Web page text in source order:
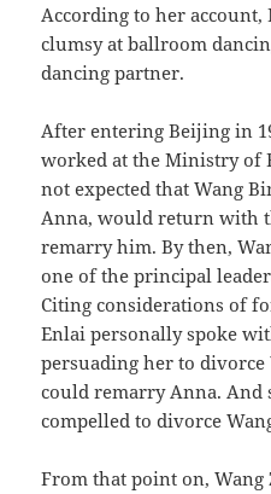
According to her account,
clumsy at ballroom
dancing partner.
After entering Beijing in
worked at the Ministry of
not expected that Wang
Anna, would return with
remarry him. By then,
one of the principal
Citing considerations of
Enlai personally spoke
persuading her to divorce
could remarry Anna. And
compelled to divorce
From that point on,